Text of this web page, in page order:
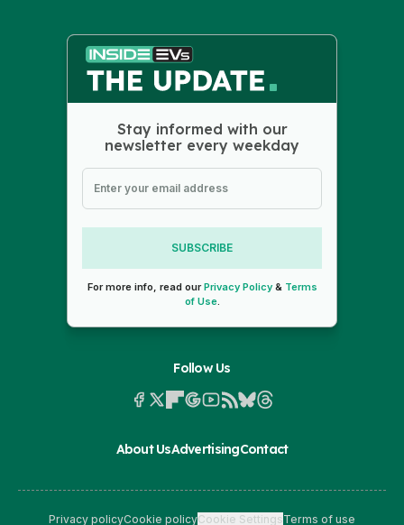
Stay informed with our
newsletter every weekday
SUBSCRIBE
For more info, read ourPrivacy Policy& Terms
of Use.
Follow Us
About UsAdvertisingContact
Privacy policyCookie policyCookie SettingsTerms of use